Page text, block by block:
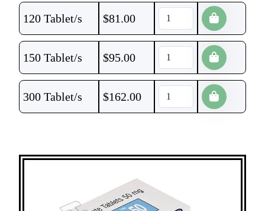
120 Tablet/s $81.00
150 Tablet/s $95.00
300 Tablet/s $162.00